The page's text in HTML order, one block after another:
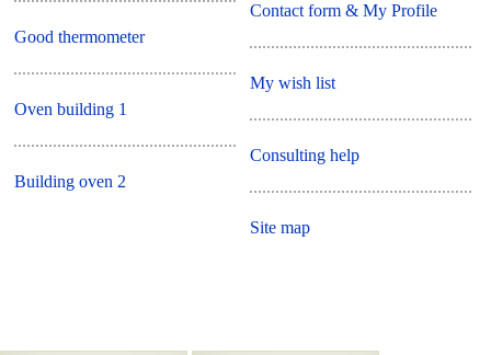
Good thermometer
Oven building 1
Building oven 2
Contact form & My Profile
My wish list
Consulting help
Site map